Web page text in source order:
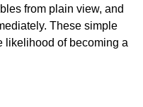
from plain view, and
These simple
likelihood of becoming a